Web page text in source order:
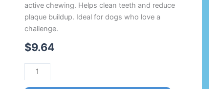
active chewing. Helps clean teeth and reduce
plaque buildup. Ideal for dogs who love a
challenge.
$9.64